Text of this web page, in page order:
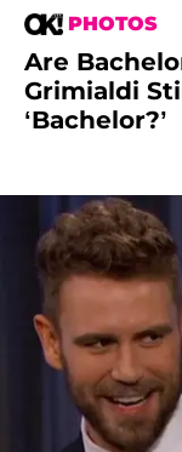
PHOTOS
Are
Grimialdi
‘Bachelor?’